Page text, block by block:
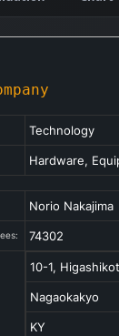
Technology
Hardware,
Norio Nakajima
74302
10-1,
Nagaokakyo
KY